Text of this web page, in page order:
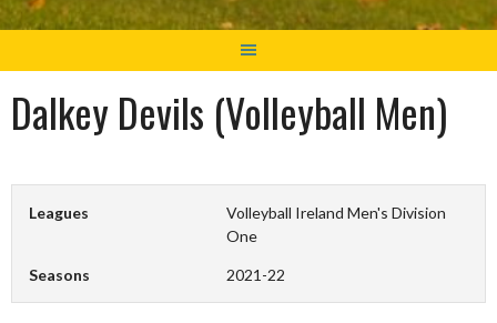
Dalkey Devils (Volleyball Men)
Leagues
Volleyball Ireland Men's Division
One
Seasons 2021-22